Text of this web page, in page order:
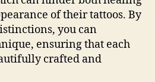
of their tattoos. By
you can
ensuring that each
crafted and